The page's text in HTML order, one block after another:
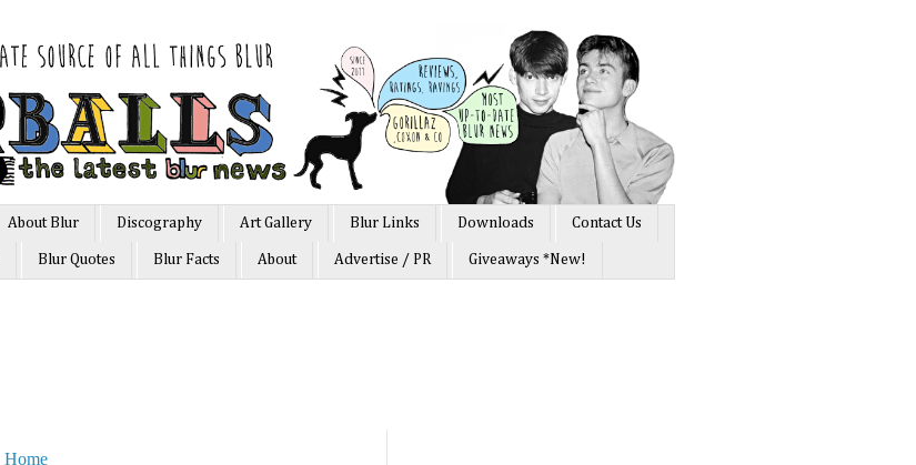
About Blur Discography Art Gallery Blur Links Downloads Contact Us
Blur Quotes Blur Facts About Advertise / PR Giveaways *New!
Home